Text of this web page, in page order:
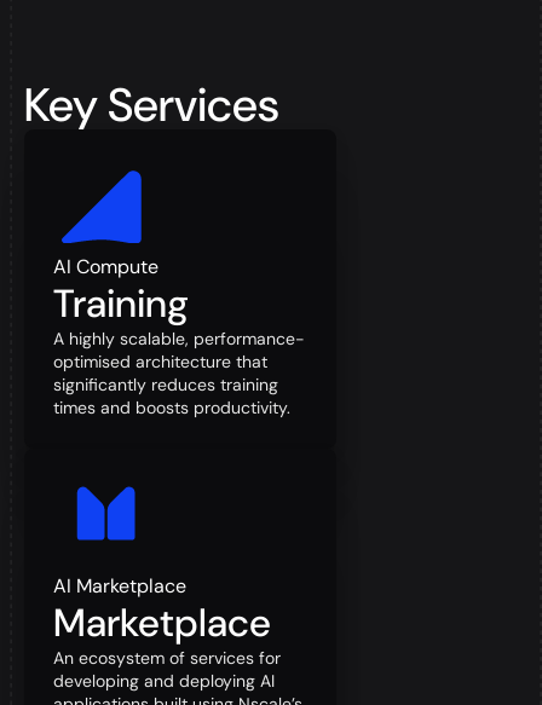
Key Services
AI Compute
Training
A highly scalable, performance-
optimised architecture that
significantly reduces training
times and boosts productivity.
AI Marketplace
Marketplace
An ecosystem of services for
developing and deploying AI